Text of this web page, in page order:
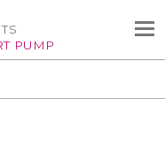
PUMP